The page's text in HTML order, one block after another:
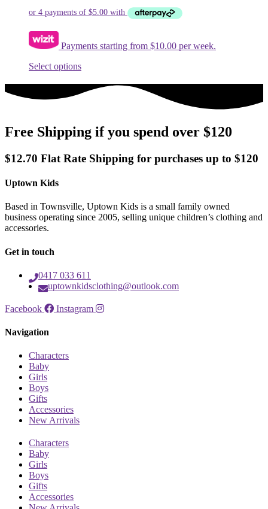
be
the
page
Payments starting from $10.00 per week.
Select optionsThis
has
options
may
chosen
page
Free Shipping if you spend over $120
$12.70 Flat Rate Shipping for purchases up to $120
Uptown Kids
Based in Townsville, Uptown Kids is a small family owned
business operating since 2005, selling unique children’s clothing and
accessories.
Get in touch
0417 033 611
uptownkidsclothing@outlook.com
Facebook Instagram
Navigation
Characters
Baby
Girls
Boys
Gifts
Accessories
New Arrivals
Characters
Baby
Girls
Boys
Gifts
Accessories